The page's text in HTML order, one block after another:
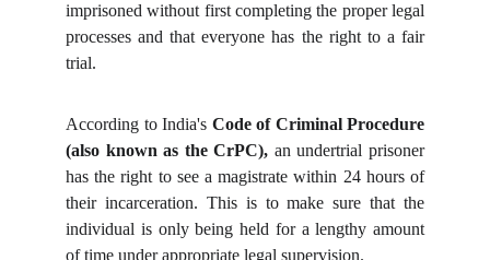
imprisoned without first completing the proper legal
processes and that everyone has the right to a fair
trial.
According to India's Code of Criminal Procedure
(also known as the CrPC), an undertrial prisoner
has the right to see a magistrate within 24 hours of
their incarceration. This is to make sure that the
individual is only being held for a lengthy amount
of time under appropriate legal supervision.